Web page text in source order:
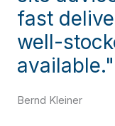
fast
well-
available."
Bernd Kleiner